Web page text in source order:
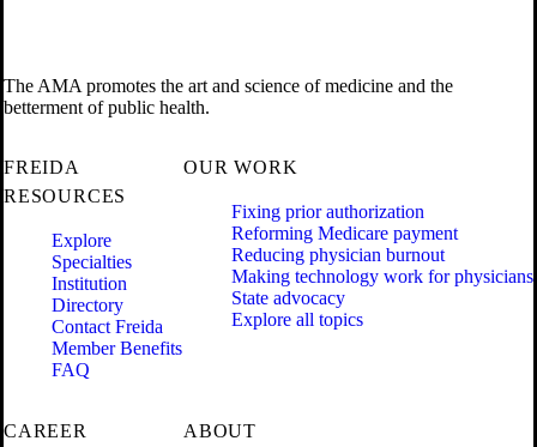
The AMA promotes the art and science of medicine and the
betterment of public health.
FREIDA
RESOURCES
Explore
Specialties
Institution
Directory
Contact Freida
Member Benefits
FAQ
OUR WORK
Fixing prior authorization
Reforming Medicare payment
Reducing physician burnout
Making technology work for physicians
State advocacy
Explore all topics
CAREER
ABOUT